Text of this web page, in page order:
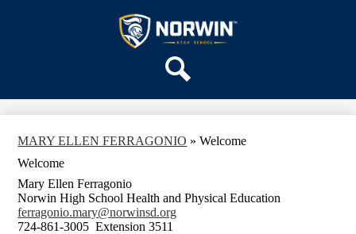
to
main
content
Norwin
High
School
DISTRICT HOME
MARY ELLEN FERRAGONIO » Welcome
Welcome
Mary Ellen Ferragonio
Norwin High School Health and Physical Education
ferragonio.mary@norwinsd.org
724-861-3005 Extension 3511